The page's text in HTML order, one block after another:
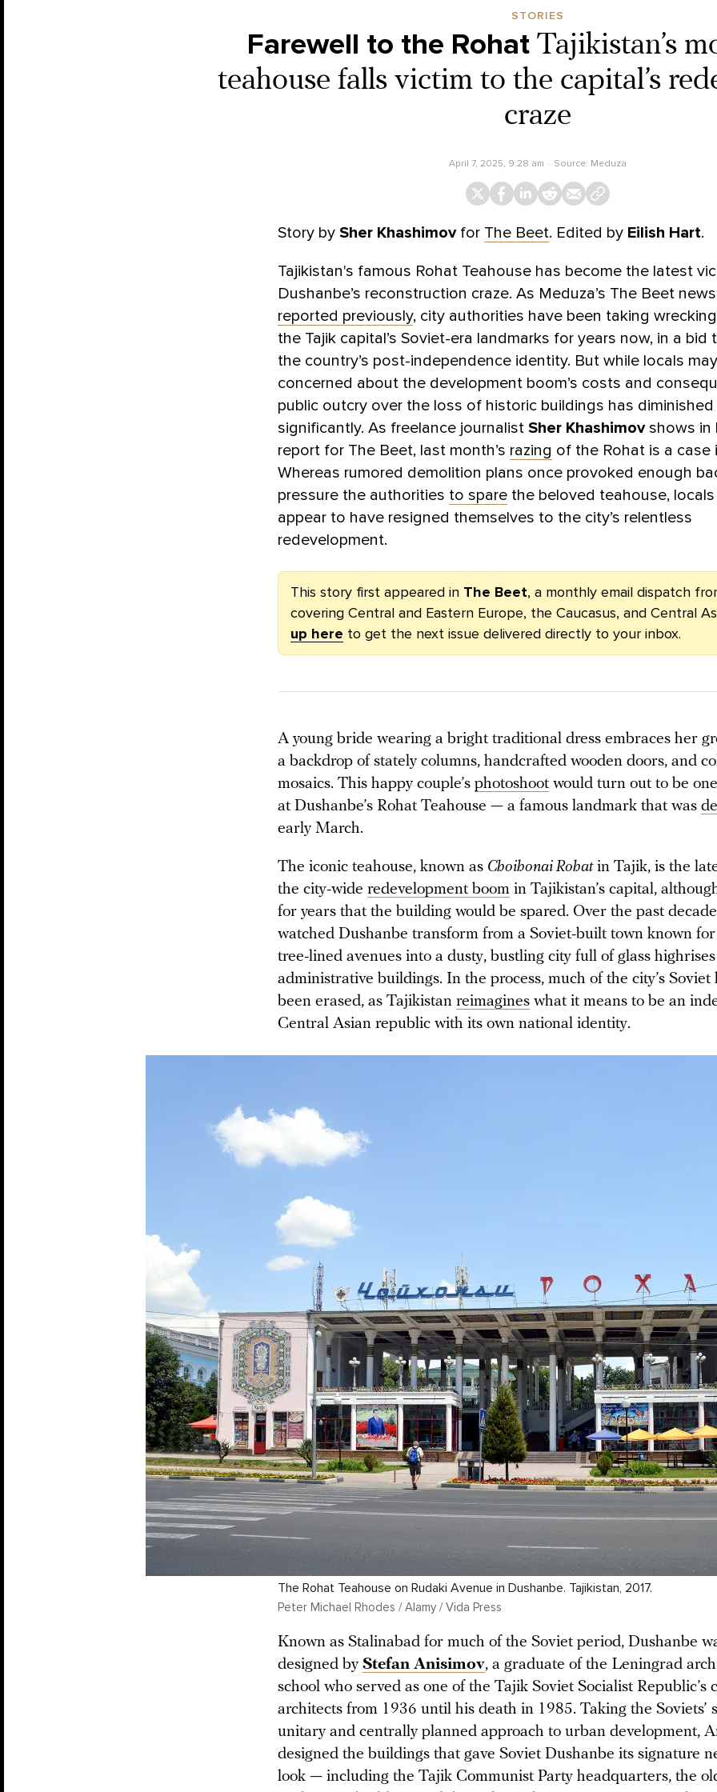
STORIES
Farewell to the Rohat Tajikistan’s
teahouse falls victim to the capital’s
craze
April 7, 2025, 9:28 am Source: Meduza
Story by Sher Khashimov for The Beet. Edited by Eilish Hart.
Tajikistan's famous Rohat Teahouse has become the latest
Dushanbe’s reconstruction craze. As Meduza’s The Beet
reported previously, city authorities have been taking
the Tajik capital’s Soviet-era landmarks for years now, in a bid
the country’s post-independence identity. But while locals
concerned about the development boom’s costs and
public outcry over the loss of historic buildings has diminished
significantly. As freelance journalist Sher Khashimov shows in
report for The Beet, last month’s razing of the Rohat is a case
Whereas rumored demolition plans once provoked enough
pressure the authorities to spare the beloved teahouse,
appear to have resigned themselves to the city’s relentless
redevelopment.
This story first appeared in The Beet, a monthly email dispatch
covering Central and Eastern Europe, the Caucasus, and Central
up here to get the next issue delivered directly to your inbox.
A young bride wearing a bright traditional dress embraces her
a backdrop of stately columns, handcrafted wooden doors, and
mosaics. This happy couple’s photoshoot would turn out to be
at Dushanbe’s Rohat Teahouse — a famous landmark that was
early March.
The iconic teahouse, known as Choihonai Rohatin Tajik, is the
the city-wide redevelopment boom in Tajikistan’s capital,
for years that the building would be spared. Over the past
watched Dushanbe transform from a Soviet-built town known
tree-lined avenues into a dusty, bustling city full of glass
administrative buildings. In the process, much of the city’s Soviet
been erased, as Tajikistan reimagines what it means to be an
Central Asian republic with its own national identity.
The Rohat Teahouse on Rudaki Avenue in Dushanbe. Tajikistan, 2017.
Peter Michael Rhodes / Alamy / Vida Press
Known as Stalinabad for much of the Soviet period, Dushanbe
designed by Stefan Anisimov, a graduate of the Leningrad
school who served as one of the Tajik Soviet Socialist Republic’s
architects from 1936 until his death in 1985. Taking the Soviets’
unitary and centrally planned approach to urban development,
designed the buildings that gave Soviet Dushanbe its signature
look — including the Tajik Communist Party headquarters, the